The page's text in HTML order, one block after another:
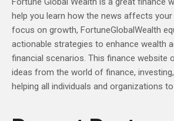
help you learn how the news affects
focus on growth, FortuneGlobalWealth
actionable strategies to enhance wealth
financial scenarios. This finance website
ideas from the world of finance,
helping all individuals and organizations